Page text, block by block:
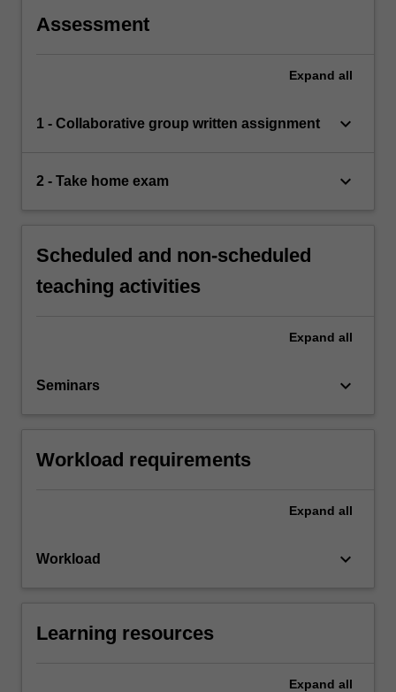
Assessment
Expand all
1 - Collaborative group written assignment keyboard_arrow_down
2 - Take home exam keyboard_arrow_down
Scheduled and non-scheduled
teaching activities
Expand all
Seminars keyboard_arrow_down
Workload requirements
Expand all
Workload keyboard_arrow_down
Learning resources
Expand all